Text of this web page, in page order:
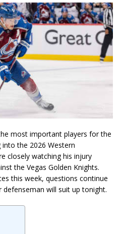
most important players for the
into the 2026 Western
closely watching his injury
the Vegas Golden Knights.
this week, questions continue
will suit up tonight.